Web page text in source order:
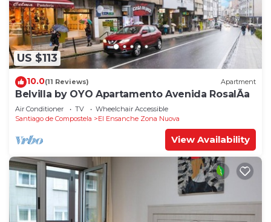
US $113
10.0(11 Reviews) Apartment
Belvilla by OYO Apartamento Avenida RosalÃ­a
Air Conditioner TV
Wheelchair Accessible
Santiago de Compostela
El Ensanche Zona Nuova
View Availability